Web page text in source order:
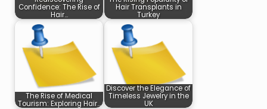
Confidence: The Rise of
Hair…
Hair Transplants in
Turkey
The Rise of Medical
Tourism: Exploring Hair…
Discover the Elegance of
Timeless Jewelry in the
UK